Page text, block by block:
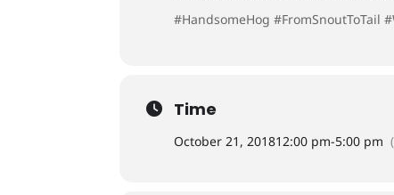
#HandsomeHog #FromSnoutToTail
Time
October 21, 201812:00 pm-5:00 pm